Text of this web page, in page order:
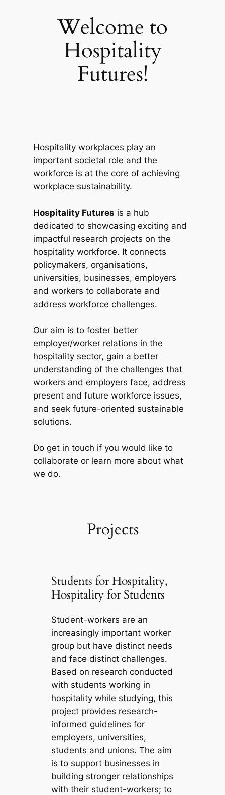
Welcome to
Hospitality
Futures!
Hospitality workplaces play an
important societal role and the
workforce is at the core of achieving
workplace sustainability.
Hospitality Futures is a hub
dedicated to showcasing exciting and
impactful research projects on the
hospitality workforce. It connects
policymakers, organisations,
universities, businesses, employers
and workers to collaborate and
address workforce challenges.
Our aim is to foster better
employer/worker relations in the
hospitality sector, gain a better
understanding of the challenges that
workers and employers face, address
present and future workforce issues,
and seek future-oriented sustainable
solutions.
Do get in touch if you would like to
collaborate or learn more about what
we do.
Projects
Students for Hospitality,
Hospitality for Students
Student-workers are an
increasingly important worker
group but have distinct needs
and face distinct challenges.
Based on research conducted
with students working in
hospitality while studying, this
project provides research-
informed guidelines for
employers, universities,
students and unions. The aim
is to support businesses in
building stronger relationships
with their student-workers; to